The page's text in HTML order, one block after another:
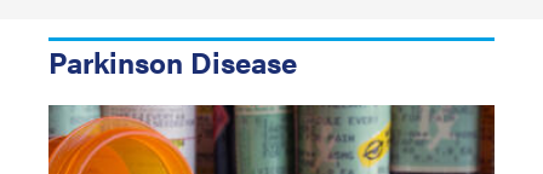
Parkinson Disease